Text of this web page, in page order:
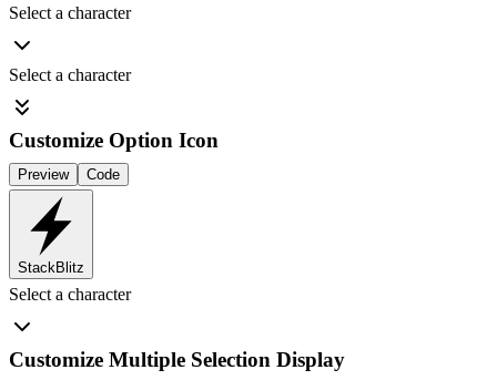
Select a character
Select a character
Customize Option Icon
Preview Code
StackBlitz
Select a character
Customize Multiple Selection Display